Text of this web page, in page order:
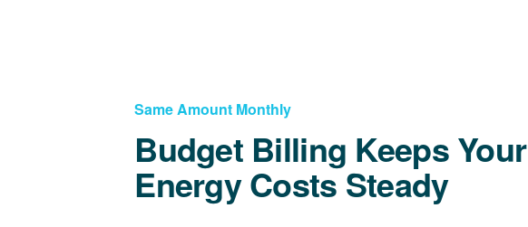
Same Amount Monthly
Budget Billing Keeps Your
Energy Costs Steady